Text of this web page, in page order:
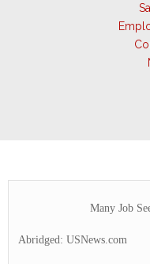
Many Job
Abridged: USNews.com